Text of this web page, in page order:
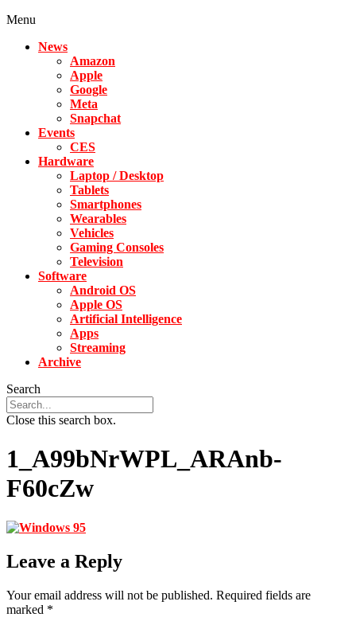
Menu
News
Amazon
Apple
Google
Meta
Snapchat
Events
CES
Hardware
Laptop / Desktop
Tablets
Smartphones
Wearables
Vehicles
Gaming Consoles
Television
Software
Android OS
Apple OS
Artificial Intelligence
Apps
Streaming
Archive
Search
Close this search box.
1_A99bNrWPL_ARAnb-
F60cZw
Leave a Reply
Your email address will not be published. Required fields are
marked *